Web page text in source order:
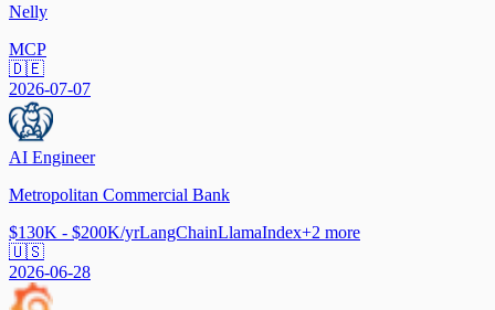
Nelly
MCP
🇩🇪
2026-07-07
AI Engineer
Metropolitan Commercial Bank
$130K - $200K/yrLangChainLlamaIndex+2 more
🇺🇸
2026-06-28